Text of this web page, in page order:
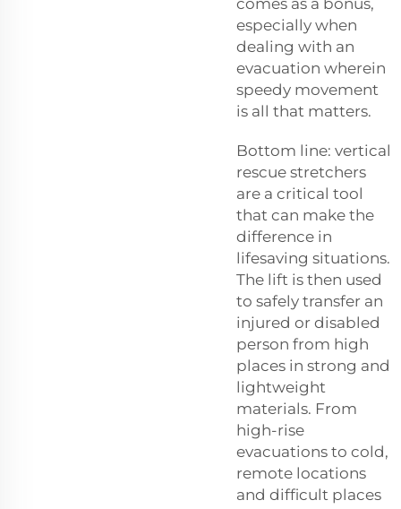
especially when
dealing with an
evacuation wherein
speedy movement
is all that matters.
Bottom line: vertical
rescue stretchers
are a critical tool
that can make the
difference in
lifesaving situations.
The lift is then used
to safely transfer an
injured or disabled
person from high
places in strong and
lightweight
materials. From
high-rise
evacuations to cold,
remote locations
and difficult places